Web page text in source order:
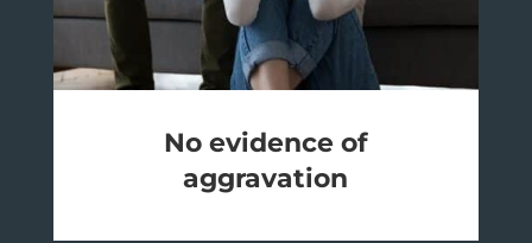
No evidence of
aggravation